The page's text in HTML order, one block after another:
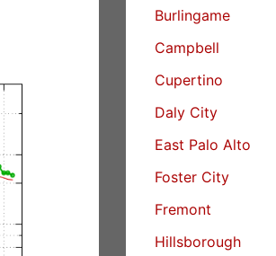
Burlingame
Campbell
Cupertino
Daly City
East Palo Alto
Foster City
Fremont
Hillsborough